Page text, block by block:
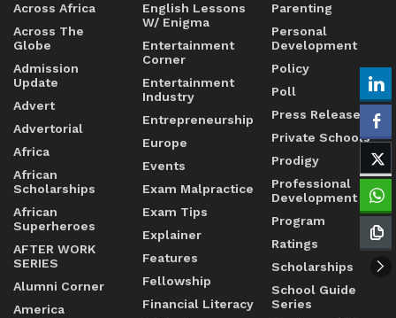
Across Africa
Across The
Globe
Admission
Update
Advert
Advertorial
Africa
African
Scholarships
African
Superheroes
AFTER WORK
SERIES
Alumni Corner
America
English Lessons
W/ Enigma
Entertainment
Corner
Entertainment
Industry
Entrepreneurship
Europe
Events
Exam Malpractice
Exam Tips
Explainer
Features
Fellowship
Financial Literacy
Parenting
Personal
Development
Policy
Poll
Press Release
Private Schools
Prodigy
Professional
Development
Program
Ratings
Scholarships
School Guide
Series